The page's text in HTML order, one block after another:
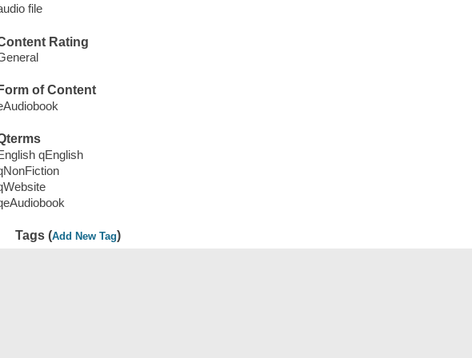
file
Rating
Form of Content
qEnglish
Tags (Add New Tag)